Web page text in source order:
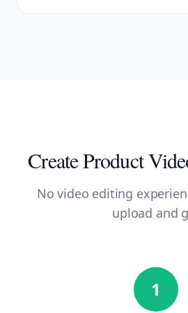
Create Product
No video editing
upload and
1